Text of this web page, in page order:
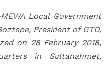
Local Government
President of GTD,
on 28 February 2018,
in Sultanahmet,